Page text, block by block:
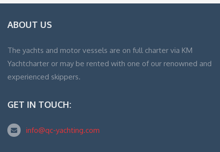
ABOUT US
The yachts and motor vessels are on full charter via KM
Yachtcharter or may be rented with one of our renowned and
experienced skippers.
GET IN TOUCH:
info@qc-yachting.com